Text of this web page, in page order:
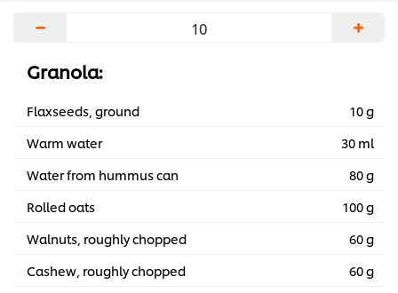
− +
Granola:
Flaxseeds, ground
10 g
Warm water
30 ml
Water from hummus can
80 g
Rolled oats
100 g
Walnuts, roughly chopped
60 g
Cashew, roughly chopped
60 g